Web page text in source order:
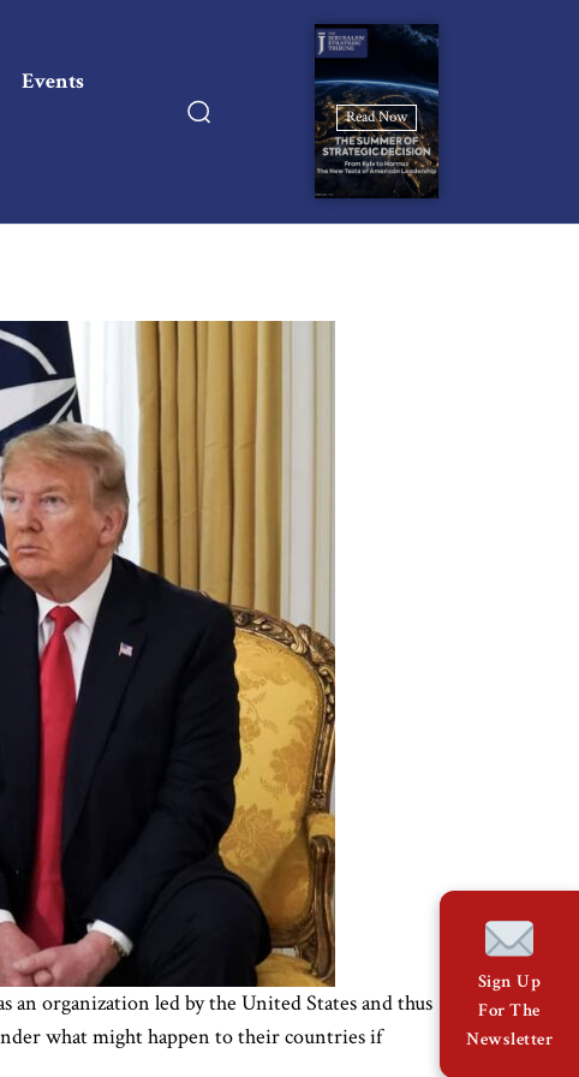
Events
Read Now
an organization led by the United States and thus
what might happen to their countries if
Sign Up
For The
Newsletter